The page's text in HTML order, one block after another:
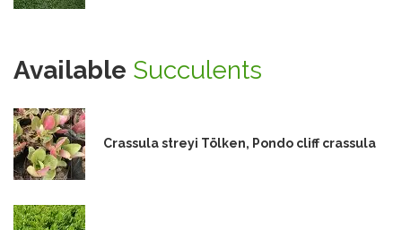
Available Succulents
Crassula streyi Tölken, Pondo cliff crassula